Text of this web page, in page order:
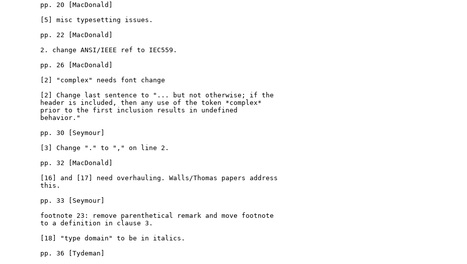
         pp. 20 [MacDonald]
         [5] misc typesetting issues.
         pp. 22 [MacDonald]
         2. change ANSI/IEEE ref to IEC559.
         pp. 26 [MacDonald]
         [2] "complex" needs font change
         [2] Change last sentence to "... but not otherwise; if the
         header is included, then any use of the token *complex*
         prior to the first inclusion results in undefined
         behavior."
         pp. 30 [Seymour]
         [3] Change "." to "," on line 2.
         pp. 32 [MacDonald]
         [16] and [17] need overhauling. Walls/Thomas papers address
         this.
         pp. 33 [Seymour]
         footnote 23: remove parenthetical remark and move footnote
         to a definition in clause 3.
         [18] "type domain" to be in italics.
         pp. 36 [Tydeman]